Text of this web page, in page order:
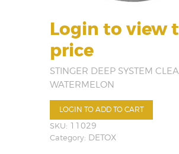
Login to view
price
STINGER DEEP SYSTEM
WATERMELON
LOGIN TO ADD TO CART
SKU: 11029
Category: DETOX